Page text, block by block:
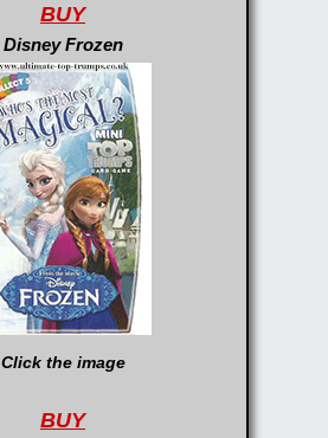
BUY
Disney Frozen
Click the image
BUY